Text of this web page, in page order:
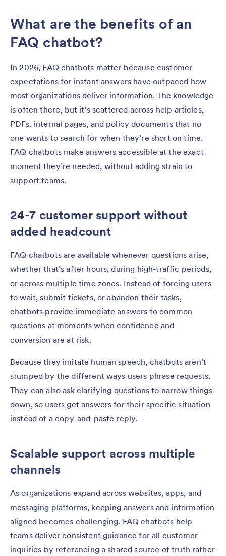
What are the benefits of an
FAQ chatbot?
In 2026, FAQ chatbots matter because customer
expectations for instant answers have outpaced how
most organizations deliver information. The knowledge
is often there, but it’s scattered across help articles,
PDFs, internal pages, and policy documents that no
one wants to search for when they’re short on time.
FAQ chatbots make answers accessible at the exact
moment they’re needed, without adding strain to
support teams.
24-7 customer support without
added headcount
FAQ chatbots are available whenever questions arise,
whether that’s after hours, during high-traffic periods,
or across multiple time zones. Instead of forcing users
to wait, submit tickets, or abandon their tasks,
chatbots provide immediate answers to common
questions at moments when confidence and
conversion are at risk.
Because they imitate human speech, chatbots aren’t
stumped by the different ways users phrase requests.
They can also ask clarifying questions to narrow things
down, so users get answers for their specific situation
instead of a copy-and-paste reply.
Scalable support across multiple
channels
As organizations expand across websites, apps, and
messaging platforms, keeping answers and information
aligned becomes challenging. FAQ chatbots help
teams deliver consistent guidance for all customer
inquiries by referencing a shared source of truth rather